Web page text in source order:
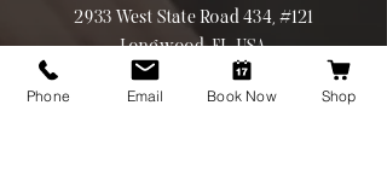
2933 West State Road 434, #121
Longwood, FL, USA
(407) 832-7931
theskinergist@gmail.com
Phone Email Book Now Shop